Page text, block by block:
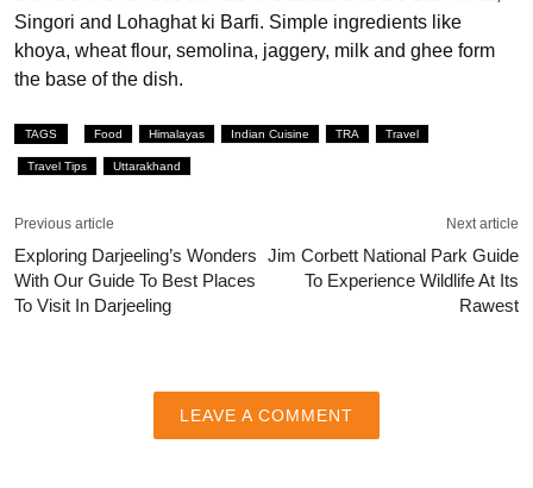
Singori and Lohaghat ki Barfi. Simple ingredients like
khoya, wheat flour, semolina, jaggery, milk and ghee form
the base of the dish.
TAGS Food Himalayas Indian Cuisine TRA Travel
Travel Tips Uttarakhand
Previous article
Exploring Darjeeling’s Wonders
With Our Guide To Best Places
To Visit In Darjeeling
Next article
Jim Corbett National Park Guide
To Experience Wildlife At Its
Rawest
LEAVE A COMMENT